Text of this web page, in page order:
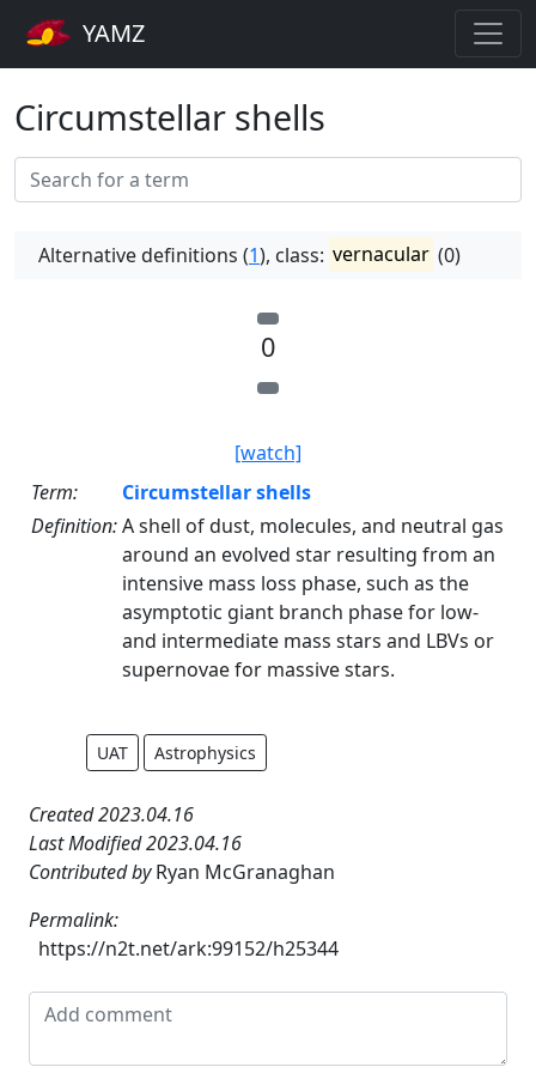
YAMZ
Circumstellar shells
Alternative definitions (1), class: vernacular (0)
0
[watch]
Term:
Circumstellar shells
Definition:A shell of dust, molecules, and neutral gas
around an evolved star resulting from an
intensive mass loss phase, such as the
asymptotic giant branch phase for low-
and intermediate mass stars and LBVs or
supernovae for massive stars.
UAT Astrophysics
Created 2023.04.16
Last Modified 2023.04.16
Contributed byRyan McGranaghan
Permalink:
https://n2t.net/ark:99152/h25344